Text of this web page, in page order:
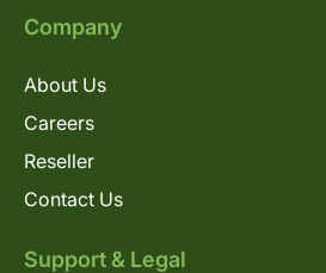
Company
About Us
Careers
Reseller
Contact Us
Support & Legal